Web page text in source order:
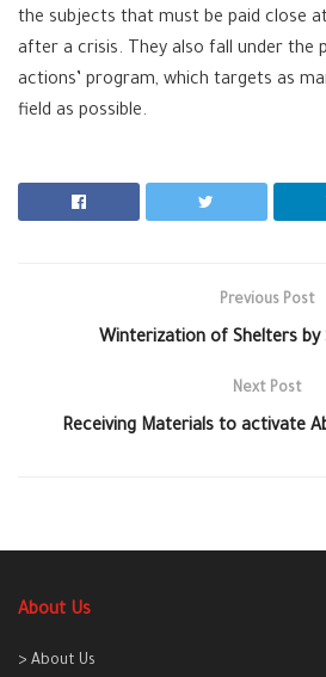
the subjects that must be paid close
after a crisis. They also fall under the
actions’ program, which targets as
field as possible.
Previous Post
Winterization of Shelters by
Next Post
Receiving Materials to activate
About Us
> About Us